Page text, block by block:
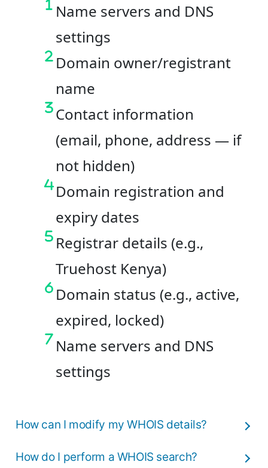
Name servers and DNS
settings
Domain owner/registrant
name
Contact information
(email, phone, address — if
not hidden)
Domain registration and
expiry dates
Registrar details (e.g.,
Truehost Kenya)
Domain status (e.g., active,
expired, locked)
Name servers and DNS
settings
How can I modify my WHOIS details?
How do I perform a WHOIS search?